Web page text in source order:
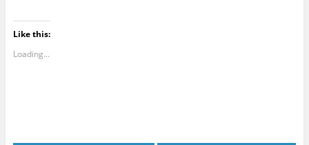
Like this:
Loading...